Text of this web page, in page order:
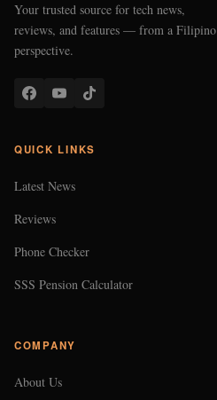
Your trusted source for tech news,
reviews, and features — from a Filipino
perspective.
QUICK LINKS
Latest News
Reviews
Phone Checker
SSS Pension Calculator
COMPANY
About Us